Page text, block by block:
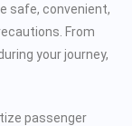
safe, convenient,
From
your journey,
passenger